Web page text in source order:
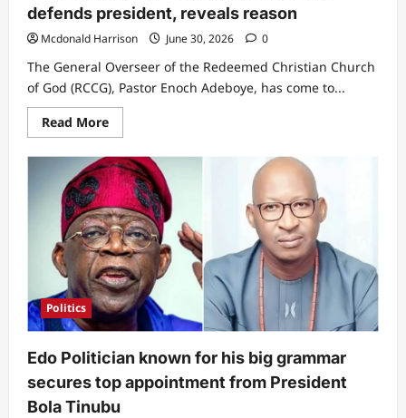
defends president, reveals reason
Mcdonald Harrison June 30, 2026 0
The General Overseer of the Redeemed Christian Church
of God (RCCG), Pastor Enoch Adeboye, has come to...
Read MoreRead
more
Why
I
don’t
support
people
accusing
Tinubu
of
not
doing
well
–
Daddy
G.O
Adeboye
defends
president,
reveals
reason
Politics
Edo Politician known for his big grammar
secures top appointment from President
Bola Tinubu